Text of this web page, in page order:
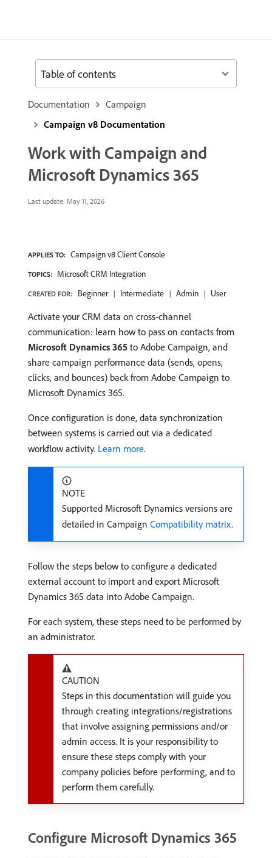
Documentation
Campaign
Campaign v8 Documentation
Work with Campaign and
Microsoft Dynamics 365
Last update: May 11, 2026
APPLIES TO: Campaign v8 Client Console
TOPICS: Microsoft CRM Integration
CREATED FOR: Beginner Intermediate Admin User
Activate your CRM data on cross-channel
communication: learn how to pass on contacts from
Microsoft Dynamics 365 to Adobe Campaign, and
share campaign performance data (sends, opens,
clicks, and bounces) back from Adobe Campaign to
Microsoft Dynamics 365.
Once configuration is done, data synchronization
between systems is carried out via a dedicated
workflow activity. Learn more.
NOTE
Supported Microsoft Dynamics versions are
detailed in Campaign Compatibility matrix.
Follow the steps below to configure a dedicated
external account to import and export Microsoft
Dynamics 365 data into Adobe Campaign.
For each system, these steps need to be performed by
an administrator.
CAUTION
Steps in this documentation will guide you
through creating integrations/registrations
that involve assigning permissions and/or
admin access. It is your responsibility to
ensure these steps comply with your
company policies before performing, and to
perform them carefully.
Configure Microsoft Dynamics 365
Table of contents